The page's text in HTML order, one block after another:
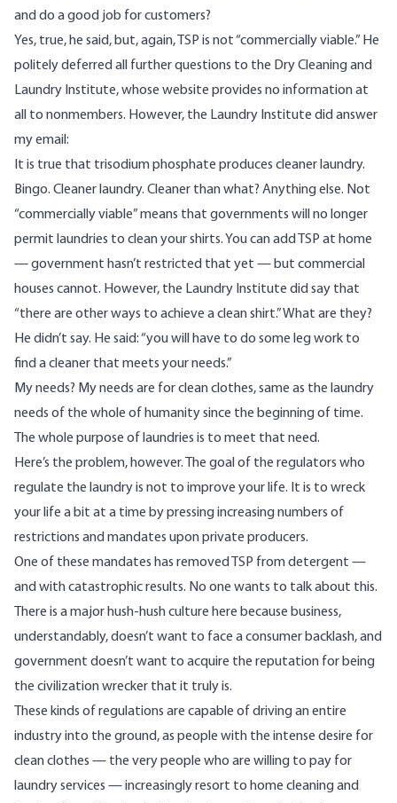
and do a good job for customers?
Yes, true, he said, but, again, TSP is not “commercially viable.” He
politely deferred all further questions to the Dry Cleaning and
Laundry Institute, whose website provides no information at
all to nonmembers. However, the Laundry Institute did answer
my email:
It is true that trisodium phosphate produces cleaner laundry.
Bingo. Cleaner laundry. Cleaner than what? Anything else. Not
“commercially viable” means that governments will no longer
permit laundries to clean your shirts. You can add TSP at home
— government hasn’t restricted that yet — but commercial
houses cannot. However, the Laundry Institute did say that
“there are other ways to achieve a clean shirt.” What are they?
He didn’t say. He said: “you will have to do some leg work to
find a cleaner that meets your needs.”
My needs? My needs are for clean clothes, same as the laundry
needs of the whole of humanity since the beginning of time.
The whole purpose of laundries is to meet that need.
Here’s the problem, however. The goal of the regulators who
regulate the laundry is not to improve your life. It is to wreck
your life a bit at a time by pressing increasing numbers of
restrictions and mandates upon private producers.
One of these mandates has removed TSP from detergent —
and with catastrophic results. No one wants to talk about this.
There is a major hush-hush culture here because business,
understandably, doesn’t want to face a consumer backlash, and
government doesn’t want to acquire the reputation for being
the civilization wrecker that it truly is.
These kinds of regulations are capable of driving an entire
industry into the ground, as people with the intense desire for
clean clothes — the very people who are willing to pay for
laundry services — increasingly resort to home cleaning and